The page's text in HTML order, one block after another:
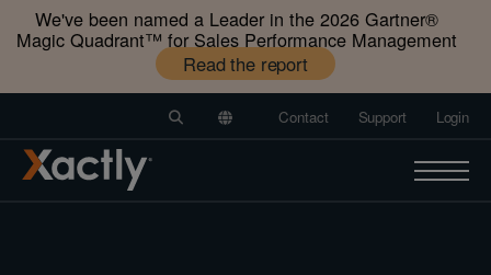
We've been named a Leader in the 2026 Gartner®️
Magic Quadrant™️ for Sales Performance Management
Read the report
Contact Support Login